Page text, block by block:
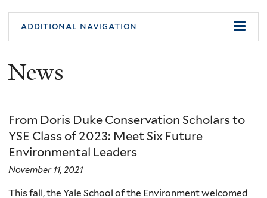
additional navigation
News
From Doris Duke Conservation Scholars to
YSE Class of 2023: Meet Six Future
Environmental Leaders
November 11, 2021
This fall, the Yale School of the Environment welcomed